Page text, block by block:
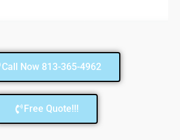
Call Now 813-365-4962
Free Quote!!!